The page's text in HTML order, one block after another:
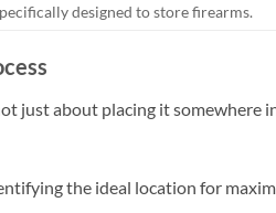
designed to store firearms.
just about placing it somewhere
the ideal location for